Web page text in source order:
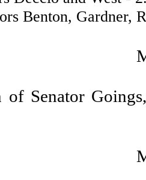
Benton, Gardner,
of Senator